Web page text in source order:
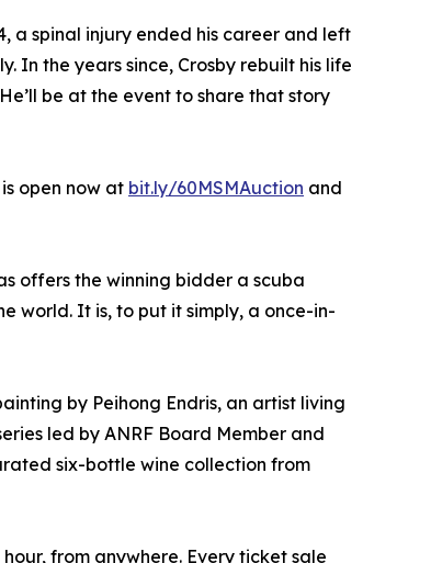
a spinal injury ended his career and left
In the years since, Crosby rebuilt his life
be at the event to share that story
open now at bit.ly/60MSMAuction and
offers the winning bidder a scuba
world. It is, to put it simply, a once-in-
by Peihong Endris, an artist living
led by ANRF Board Member and
six-bottle wine collection from
from anywhere. Every ticket sale